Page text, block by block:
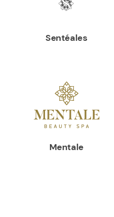
Sentéales
Mentale